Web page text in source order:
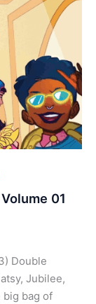
01
Double
Jubilee,
big bag of